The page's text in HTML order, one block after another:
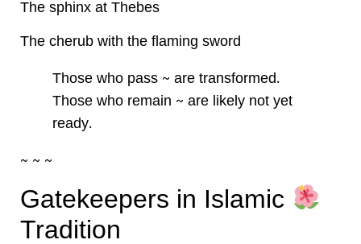
The sphinx at Thebes
The cherub with the flaming sword
Those who pass ~ are transformed.
Those who remain ~ are likely not yet
ready.
~ ~ ~
Gatekeepers in Islamic
Tradition